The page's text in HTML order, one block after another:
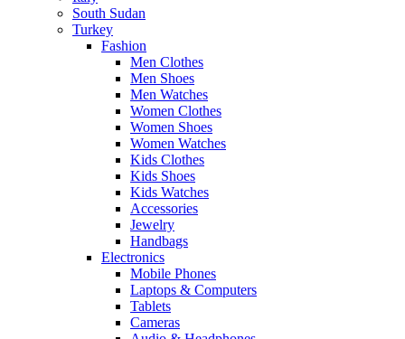
South Sudan
Turkey
Fashion
Men Clothes
Men Shoes
Men Watches
Women Clothes
Women Shoes
Women Watches
Kids Clothes
Kids Shoes
Kids Watches
Accessories
Jewelry
Handbags
Electronics
Mobile Phones
Laptops & Computers
Tablets
Cameras